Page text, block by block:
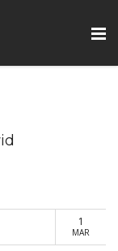
1
MAR